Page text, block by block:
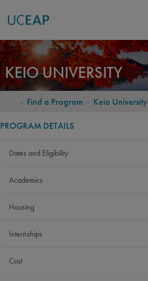
Skip
to
main
content
KEIO UNIVERSITY
BREADCRUMB
- Find a Program - Keio University
PROGRAM DETAILS
Dates and Eligibility
Academics
Housing
Internships
Cost